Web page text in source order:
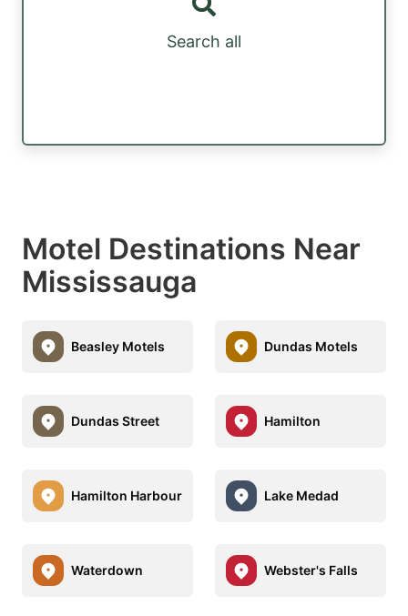
Search all
Motel Destinations Near
Mississauga
Beasley Motels Dundas Motels
Dundas Street Hamilton
Hamilton Harbour Lake Medad
Waterdown Webster's Falls